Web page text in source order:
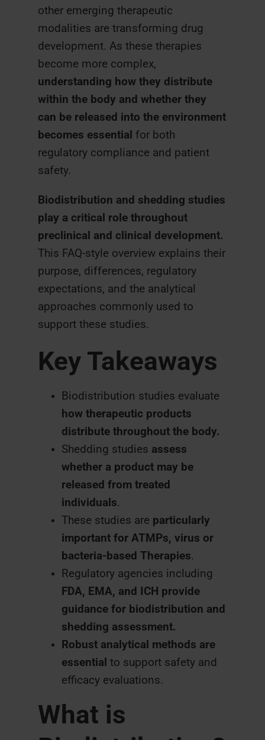
other emerging therapeutic
modalities are transforming drug
development. As these therapies
become more complex,
understanding how they distribute
within the body and whether they
can be released into the environment
becomes essential for both
regulatory compliance and patient
safety.
Biodistribution and shedding studies
play a critical role throughout
preclinical and clinical development.
This FAQ-style overview explains their
purpose, differences, regulatory
expectations, and the analytical
approaches commonly used to
support these studies.
Key Takeaways
Biodistribution studies evaluate
how therapeutic products
distribute throughout the body.
Shedding studies assess
whether a product may be
released from treated
individuals.
These studies are particularly
important for ATMPs, virus or
bacteria-based Therapies.
Regulatory agencies including
FDA, EMA, and ICH provide
guidance for biodistribution and
shedding assessment.
Robust analytical methods are
essential to support safety and
efficacy evaluations.
What is